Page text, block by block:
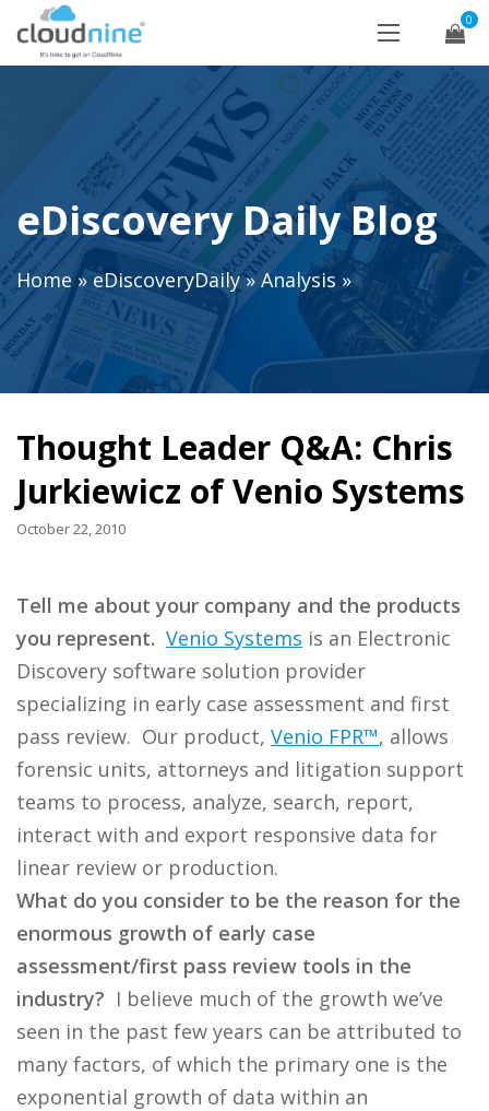
0
eDiscovery Daily Blog
Home»eDiscoveryDaily»Analysis »
Thought Leader Q&A: Chris
Jurkiewicz of Venio Systems
October 22, 2010
Tell me about your company and the products
you represent. Venio Systems is an Electronic
Discovery software solution provider
specializing in early case assessment and first
pass review. Our product, Venio FPR™, allows
forensic units, attorneys and litigation support
teams to process, analyze, search, report,
interact with and export responsive data for
linear review or production.
What do you consider to be the reason for the
enormous growth of early case
assessment/first pass review tools in the
industry? I believe much of the growth we’ve
seen in the past few years can be attributed to
many factors, of which the primary one is the
exponential growth of data within an